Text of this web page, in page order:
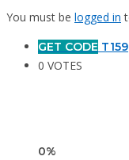
You must be logged in
GET CODE T159
0 VOTES
0%